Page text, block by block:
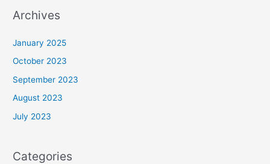
Archives
January 2025
October 2023
September 2023
August 2023
July 2023
Categories